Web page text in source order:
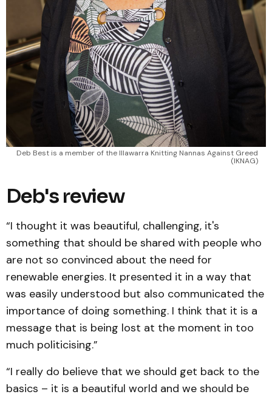
Deb Best is a member of the Illawarra Knitting Nannas Against Greed
(IKNAG)
Deb's review
“I thought it was beautiful, challenging, it's
something that should be shared with people who
are not so convinced about the need for
renewable energies. It presented it in a way that
was easily understood but also communicated the
importance of doing something. I think that it is a
message that is being lost at the moment in too
much politicising.”
“I really do believe that we should get back to the
basics – it is a beautiful world and we should be